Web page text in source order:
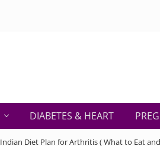
DIABETES & HEART
Indian Diet Plan for Arthritis ( What to Eat